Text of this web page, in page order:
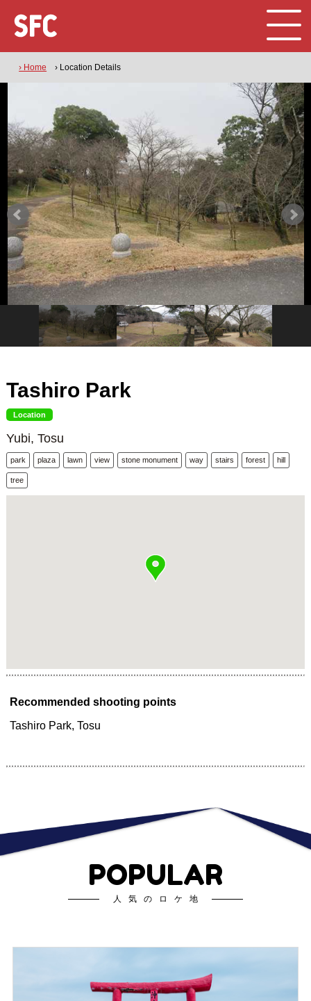
› Home › Location Details
Tashiro Park
Location
Yubi, Tosu
park plaza lawn view stone monument way stairs forest hill
tree
Recommended shooting points
Tashiro Park, Tosu
POPULAR
人気のロケ地